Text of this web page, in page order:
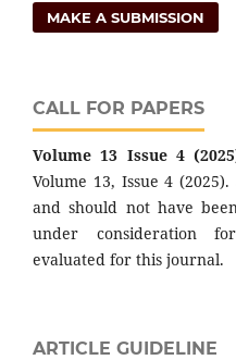
MAKE A SUBMISSION
CALL FOR PAPERS
Volume 13 Issue 4
Volume 13, Issue 4
and should not have
under consideration
evaluated for this journal.
ARTICLE GUIDELINE